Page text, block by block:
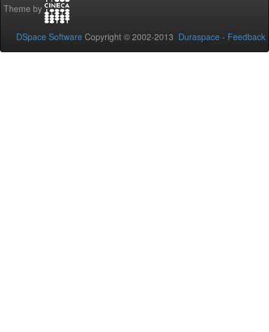
Theme by
DSpace Software Copyright © 2002-2013 Duraspace - Feedback